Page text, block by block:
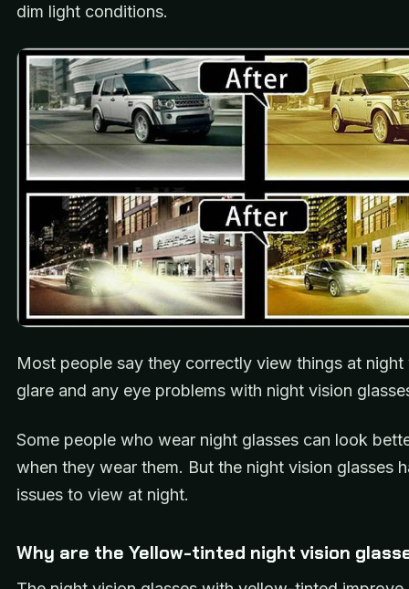
dim light conditions.
Most people say they correctly view things at
glare and any eye problems with night vision
Some people who wear night glasses can look
when they wear them. But the night vision glasses
issues to view at night.
Why are the Yellow-tinted night vision